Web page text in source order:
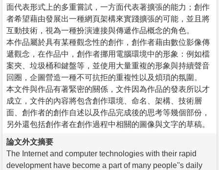
面代表形式上的多重嘗試，一方面代表著擴張的能力；創作
者希望藉由發展出一種網頁架構來實踐擴張的可能，並且將
互動技術，視為一種扮演連接與傳遞作品概念的角色。
本作品屬於具有某種觀念性的創作，創作者藉由數位影像傳
遞觀念，在作品中，創作者挪用電腦環境中的形象：例如檔
案夾、垃圾桶和鍵盤等，並使用大量重複的形象與持續聲音
回圈，企圖營造一種不可抗拒的重複性以及煩瑣的氛圍。
本文件與作品有著緊密的關係，文件因為作品的發表所以才
成立，文件的內容將包含創作環境、命名、架構、技術層
面、創作者的創作自述以及作品完成後的思考等幾個部份，
另外還包括創作者在創作過程中相關的圖像與文字的草稿。
論文外文摘要
The Internet and computer technologies with their rapid
development have become a part of many people''s daily